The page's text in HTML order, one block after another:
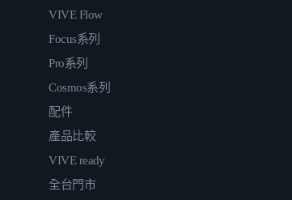
VIVE Flow
Focus系列
Pro系列
Cosmos系列
配件
產品比較
VIVE ready
全台門市